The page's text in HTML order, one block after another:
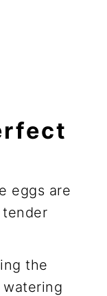
eggs are
the